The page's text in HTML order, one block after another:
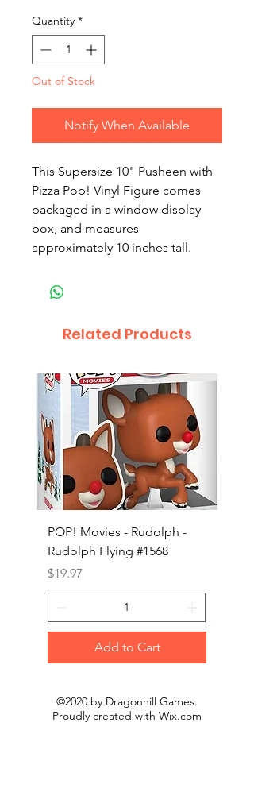
Quantity *
Out of Stock
Notify When Available
This Supersize 10" Pusheen with
Pizza Pop! Vinyl Figure comes
packaged in a window display
box, and measures
approximately 10 inches tall.
Related Products
POP! Movies - Rudolph -
Rudolph Flying #1568
Price
$19.97
Add to Cart
©2020 by Dragonhill Games.
Proudly created with Wix.com